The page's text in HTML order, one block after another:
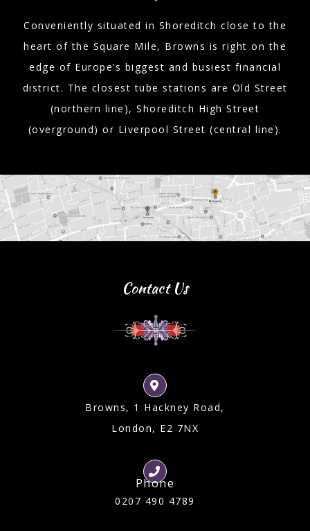
Conveniently situated in Shoreditch close to the
heart of the Square Mile, Browns is right on the
edge of Europe’s biggest and busiest financial
district. The closest tube stations are Old Street
(northern line), Shoreditch High Street
(overground) or Liverpool Street (central line).
Contact Us
Browns, 1 Hackney Road,
London, E2 7NX
Phone
0207 490 4789